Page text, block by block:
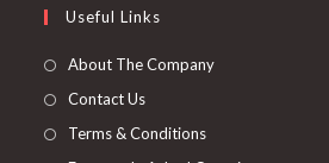
Useful Links
About The Company
Contact Us
Terms & Conditions